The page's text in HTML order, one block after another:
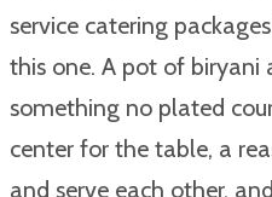
service catering
this one. A pot of biryani
something no plated
center for the table, a
and serve each other,